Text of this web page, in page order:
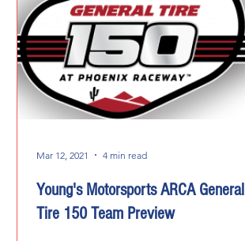
Young's Motorsports ARCA General
Tire 150 Team Preview
Mar 12, 2021 4 min read